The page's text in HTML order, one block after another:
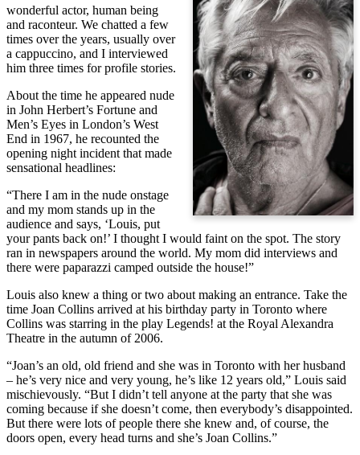
wonderful actor, human being
and raconteur. We chatted a few
times over the years, usually over
a cappuccino, and I interviewed
him three times for profile stories.
About the time he appeared nude
in John Herbert’s Fortune and
Men’s Eyes in London’s West
End in 1967, he recounted the
opening night incident that made
sensational headlines:
“There I am in the nude onstage
and my mom stands up in the
audience and says, ‘Louis, put
your pants back on!’ I thought I would faint on the spot. The story
ran in newspapers around the world. My mom did interviews and
there were paparazzi camped outside the house!”
Louis also knew a thing or two about making an entrance. Take the
time Joan Collins arrived at his birthday party in Toronto where
Collins was starring in the play Legends! at the Royal Alexandra
Theatre in the autumn of 2006.
“Joan’s an old, old friend and she was in Toronto with her husband
– he’s very nice and very young, he’s like 12 years old,” Louis said
mischievously. “But I didn’t tell anyone at the party that she was
coming because if she doesn’t come, then everybody’s disappointed.
But there were lots of people there she knew and, of course, the
doors open, every head turns and she’s Joan Collins.”